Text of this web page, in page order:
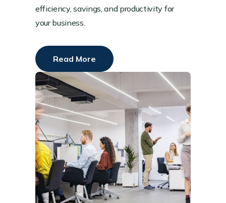
efficiency, savings, and productivity for
your business.
Read More